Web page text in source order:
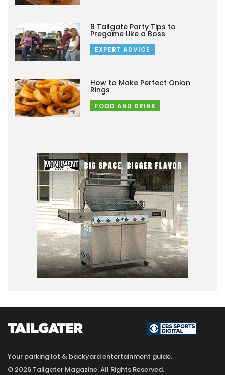
8 Tailgate Party Tips to
Pregame Like a Boss
EXPERT ADVICE
How to Make Perfect Onion
Rings
FOOD AND DRINK
Your parking lot & backyard entertainment guide.
© 2026 Tailgater Magazine. All Rights Reserved.